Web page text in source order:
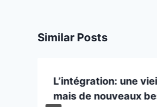
Similar Posts
L’intégration: une
mais de nouveaux